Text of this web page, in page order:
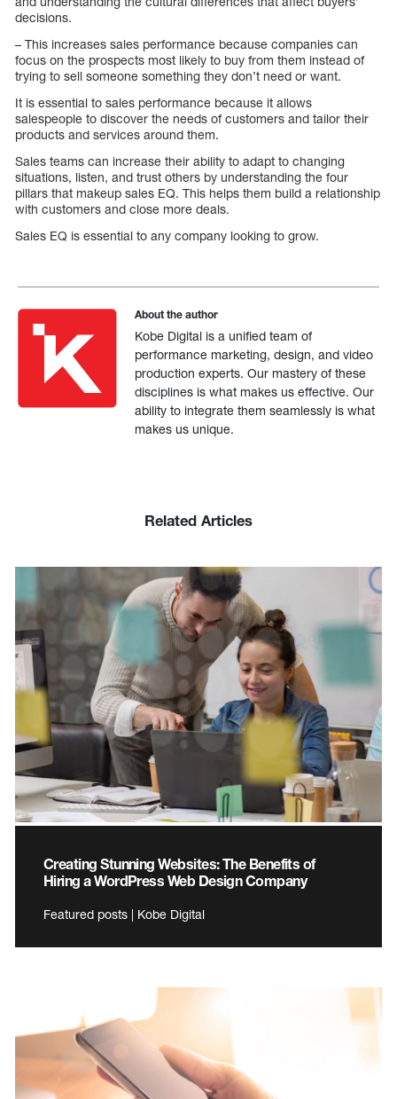
decisions.
– This increases sales performance because companies can
focus on the prospects most likely to buy from them instead of
trying to sell someone something they don’t need or want.
It is essential to sales performance because it allows
salespeople to discover the needs of customers and tailor their
products and services around them.
Sales teams can increase their ability to adapt to changing
situations, listen, and trust others by understanding the four
pillars that makeup sales EQ. This helps them build a relationship
with customers and close more deals.
Sales EQ is essential to any company looking to grow.
About the author
Kobe Digital is a unified team of
performance marketing, design, and video
production experts. Our mastery of these
disciplines is what makes us effective. Our
ability to integrate them seamlessly is what
makes us unique.
Related Articles
Creating Stunning Websites: The Benefits of
Hiring a WordPress Web Design Company
Featured posts | Kobe Digital